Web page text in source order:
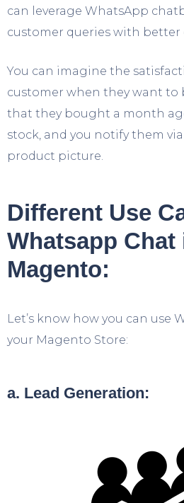
can leverage WhatsApp
customer queries with better
You can imagine the
customer when they want to
that they bought a month
stock, and you notify them
product picture.
Different Use
Whatsapp Chat
Magento:
Let’s know how you can use
your Magento Store:
a. Lead Generation: